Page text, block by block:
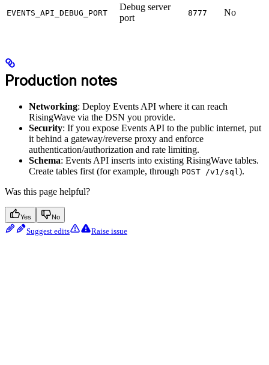
EVENTS_API_DEBUG_PORT
Debug server
port
8777 No
Production notes
Networking: Deploy Events API where it can reach
RisingWave via the DSN you provide.
Security: If you expose Events API to the public internet, put
it behind a gateway/reverse proxy and enforce
authentication/authorization and rate limiting.
Schema: Events API inserts into existing RisingWave tables.
Create tables first (for example, through POST /v1/sql).
Was this page helpful?
Yes No
Suggest edits Raise issue